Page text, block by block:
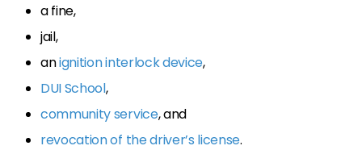
a fine,
jail,
anignition interlock device,
DUI School,
community service, and
revocation of the driver’s license.